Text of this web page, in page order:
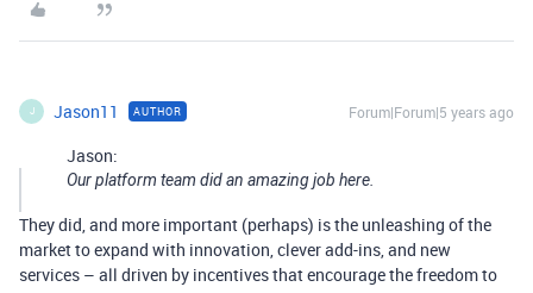
J Jason11 AUTHOR Forum|Forum|5 years ago
Jason:
Our platform team did an amazing job here.
They did, and more important (perhaps) is the unleashing of the
market to expand with innovation, clever add-ins, and new
services – all driven by incentives that encourage the freedom to